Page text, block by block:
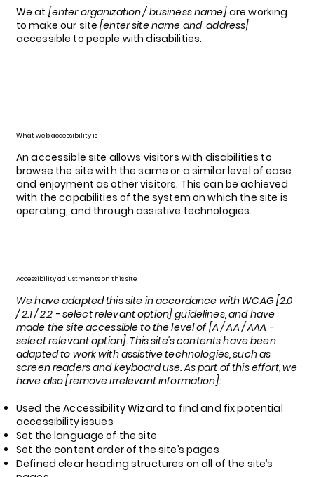
We at [enter organization / business name]are working
to make our site[enter site name and address]
accessible to people with disabilities.
What web accessibility is
An accessible site allows visitors with disabilities to
browse the site with the same or a similar level of ease
and enjoyment as other visitors. This can be achieved
with the capabilities of the system on which the site is
operating, and through assistive technologies.
Accessibility adjustments on this site
We have adapted this site in accordance with WCAG [2.0
/ 2.1 / 2.2 - select relevant option] guidelines, and have
made the site accessible to the level of [A / AA / AAA -
select relevant option]. This site's contents have been
adapted to work with assistive technologies, such as
screen readers and keyboard use. As part of this effort, we
have also [remove irrelevant information]:
Used the Accessibility Wizard to find and fix potential
accessibility issues
Set the language of the site
Set the content order of the site’s pages
Defined clear heading structures on all of the site’s